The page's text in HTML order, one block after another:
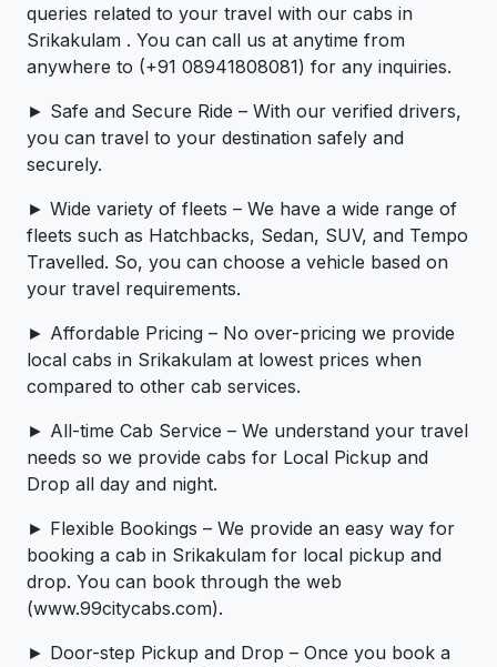
queries related to your travel with our cabs in
Srikakulam . You can call us at anytime from
anywhere to (+91 08941808081) for any inquiries.
► Safe and Secure Ride – With our verified drivers,
you can travel to your destination safely and
securely.
► Wide variety of fleets – We have a wide range of
fleets such as Hatchbacks, Sedan, SUV, and Tempo
Travelled. So, you can choose a vehicle based on
your travel requirements.
► Affordable Pricing – No over-pricing ­­we provide
local cabs in Srikakulam at lowest prices when
compared to other cab services.
► All-time Cab Service – We understand your travel
needs so we provide cabs for Local Pickup and
Drop all day and night.
► Flexible Bookings – We provide an easy way for
booking a cab in Srikakulam for local pickup and
drop. You can book through the web
(www.99citycabs.com).
► Door-step Pickup and Drop – Once you book a